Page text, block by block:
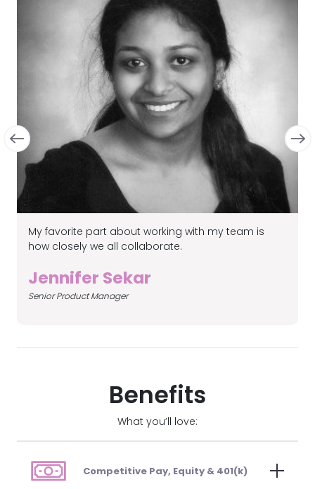
My favorite part about working with my team is
how closely we all collaborate.
Jennifer Sekar
Senior Product Manager
Benefits
What you’ll love:
Competitive Pay, Equity & 401(k)